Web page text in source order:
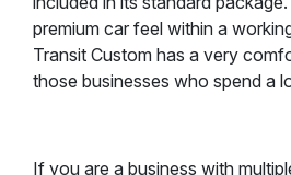
premium car feel within a
Transit Custom has a very
those businesses who spend a
If you are a business with